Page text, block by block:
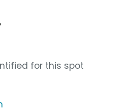
for this spot